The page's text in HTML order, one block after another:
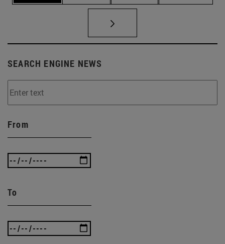
SEARCH ENGINE NEWS
From
To